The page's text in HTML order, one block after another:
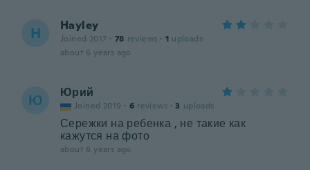
H Hayley
Joined 2017 · 78 reviews · 1 uploads
about 6 years ago
Ю Юрий
Joined 2019 · 6 reviews · 3 uploads
Сережки на ребенка , не такие как
кажутся на фото
about 6 years ago